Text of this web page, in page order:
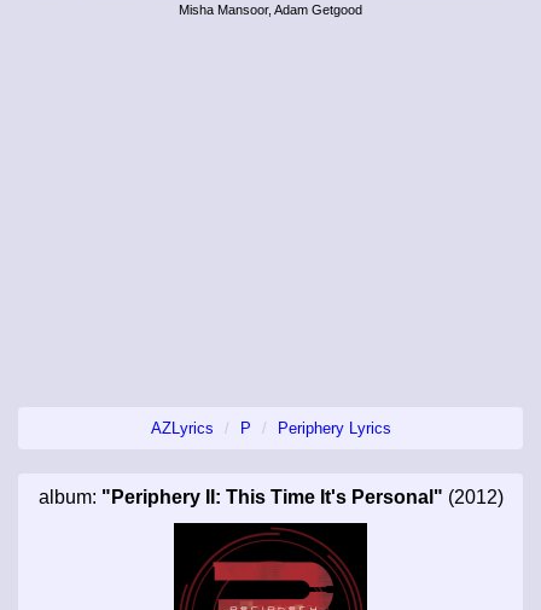
Misha Mansoor, Adam Getgood
AZLyrics P Periphery Lyrics
album: "Periphery II: This Time It's Personal" (2012)